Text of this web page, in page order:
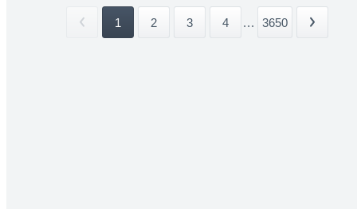
1 2 3 4 ... 3650